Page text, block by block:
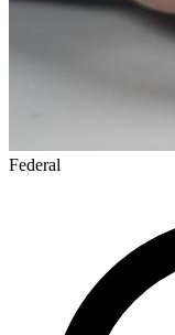
Federal